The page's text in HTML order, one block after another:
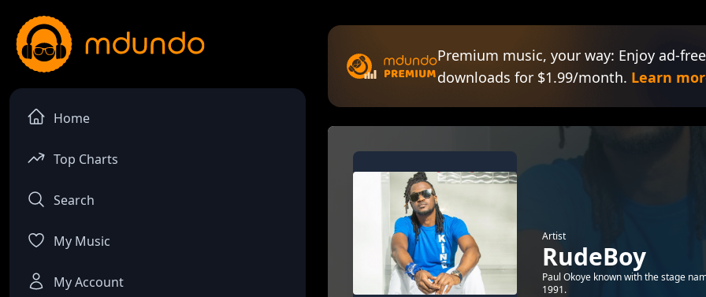
Home
Top Charts
Search
My Music
My Account
Premium music, your way: Enjoy ad-
downloads for $1.99/month. Learn
Artist
RudeBoy
Paul Okoye known with the stage
1991.